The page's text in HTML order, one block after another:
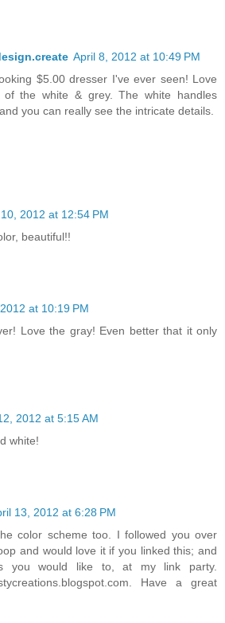
April 8, 2012 at 10:49 PM
$5.00 dresser I've ever seen! Love
of the white & grey. The white handles
you can really see the intricate details.
2012 at 12:54 PM
beautiful!!
at 10:19 PM
Love the gray! Even better that it only
2012 at 5:15 AM
white!
13, 2012 at 6:28 PM
color scheme too. I followed you over
and would love it if you linked this; and
you would like to, at my link party.
Have a great